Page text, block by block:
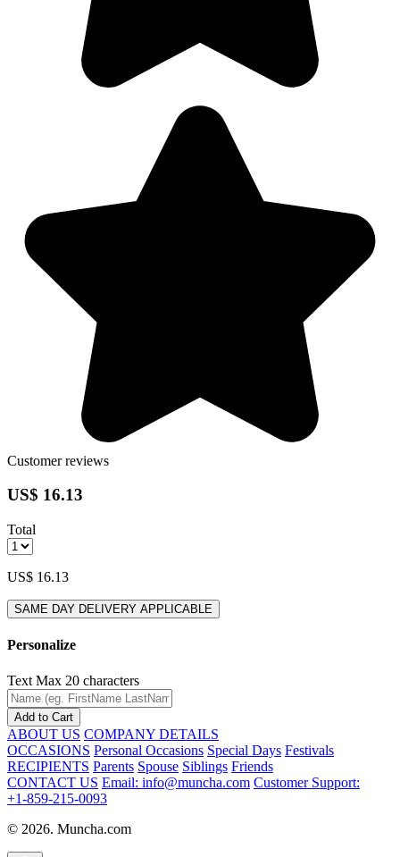
Customer reviews
US$ 16.13
Total
US$ 16.13
SAME DAY DELIVERY APPLICABLE
Personalize
Text Max 20 characters
Add to Cart
ABOUT US COMPANY DETAILS
OCCASIONS Personal Occasions Special Days Festivals
RECIPIENTS Parents Spouse Siblings Friends
CONTACT US Email: info@muncha.com Customer Support:
+1-859-215-0093
© 2026. Muncha.com